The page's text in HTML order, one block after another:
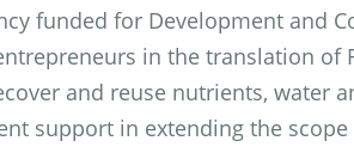
funded for Development and
in the translation of
and reuse nutrients, water
support in extending the